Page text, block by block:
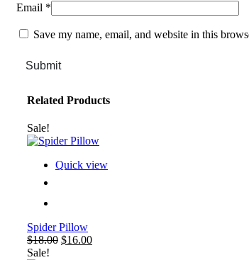
Email *
Save my name, email, and website in this
Submit
Related Products
Sale!
Quick view
Spider Pillow
$18.00 Original
$16.00Current
Sale!